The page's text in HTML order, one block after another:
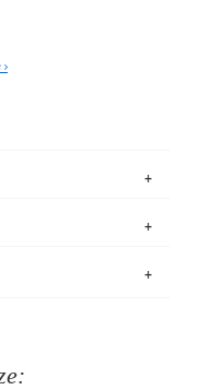
days. Note
that option.
label. You have